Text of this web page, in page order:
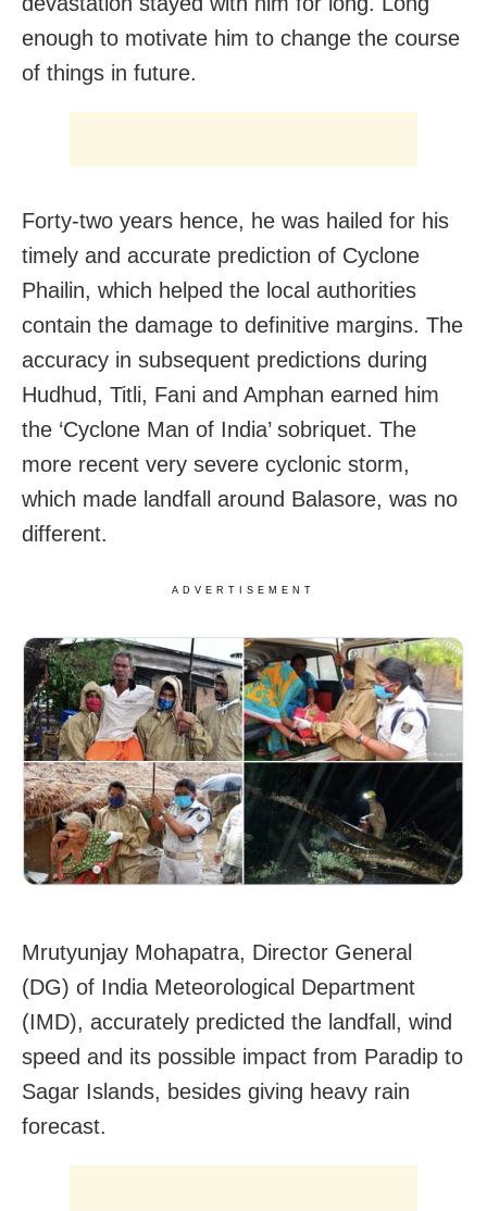
enough to motivate him to change the course
of things in future.
Forty-two years hence, he was hailed for his
timely and accurate prediction of Cyclone
Phailin, which helped the local authorities
contain the damage to definitive margins. The
accuracy in subsequent predictions during
Hudhud, Titli, Fani and Amphan earned him
the ‘Cyclone Man of India’ sobriquet. The
more recent very severe cyclonic storm,
which made landfall around Balasore, was no
different.
ADVERTISEMENT
Mrutyunjay Mohapatra, Director General
(DG) of India Meteorological Department
(IMD), accurately predicted the landfall, wind
speed and its possible impact from Paradip to
Sagar Islands, besides giving heavy rain
forecast.